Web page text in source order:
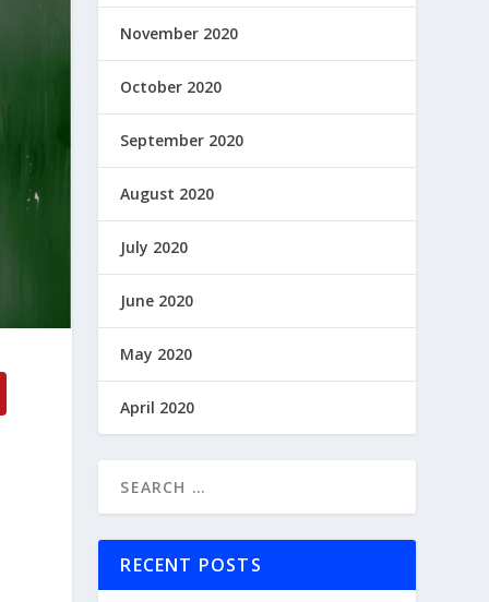
November 2020
October 2020
September 2020
August 2020
July 2020
June 2020
May 2020
April 2020
RECENT POSTS